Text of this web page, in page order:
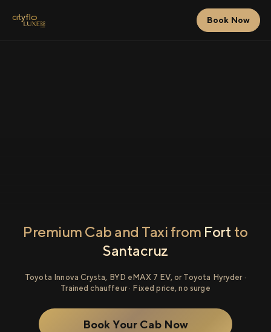
Book Now
Premium Cab and Taxi from Fort to
Santacruz
Toyota Innova Crysta, BYD eMAX 7 EV, or Toyota Hyryder ·
Trained chauffeur · Fixed price, no surge
Book Your Cab Now